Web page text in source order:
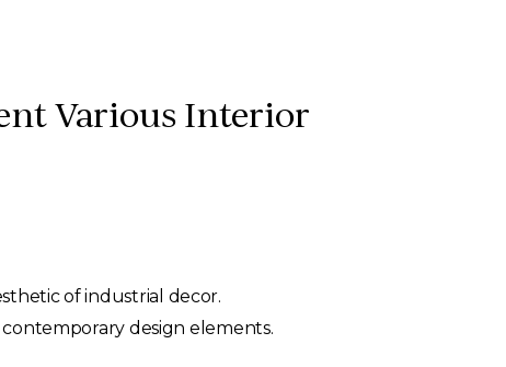
Various Interior
of industrial decor.
design elements.